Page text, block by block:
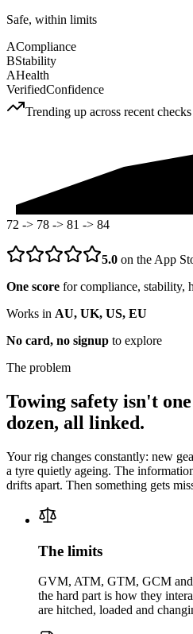
Safe, within limits
ACompliance
BStability
AHealth
VerifiedConfidence
Trending up across recent checks
72 -> 78 -> 81 -> 84
5.0 on the App
One score for compliance, stability,
Works in AU, UK, US, EU
No card, no signup to explore
The problem
Towing safety isn't
dozen, all linked.
Your rig changes constantly: new
a tyre quietly ageing. The
drifts apart. Then something gets
The limits
GVM, ATM, GTM, GCM and
the hard part is how they
are hitched, loaded and